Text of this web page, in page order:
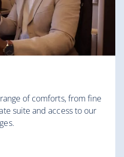
of comforts, from fine
suite and access to our